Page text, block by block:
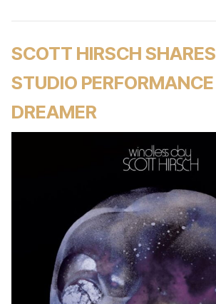
SCOTT HIRSCH
STUDIO
DREAMER